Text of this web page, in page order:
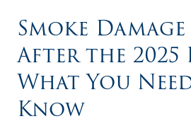
Smoke
After the 2025
What You
Know